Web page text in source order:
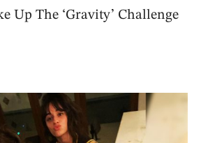
Up The ‘Gravity’ Challenge